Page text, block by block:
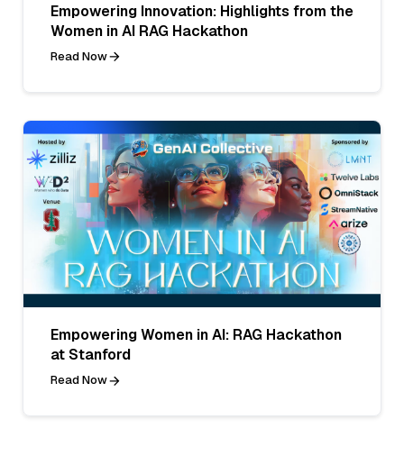
Empowering Innovation: Highlights from the
Women in AI RAG Hackathon
Read Now
Empowering Women in AI: RAG Hackathon
at Stanford
Read Now